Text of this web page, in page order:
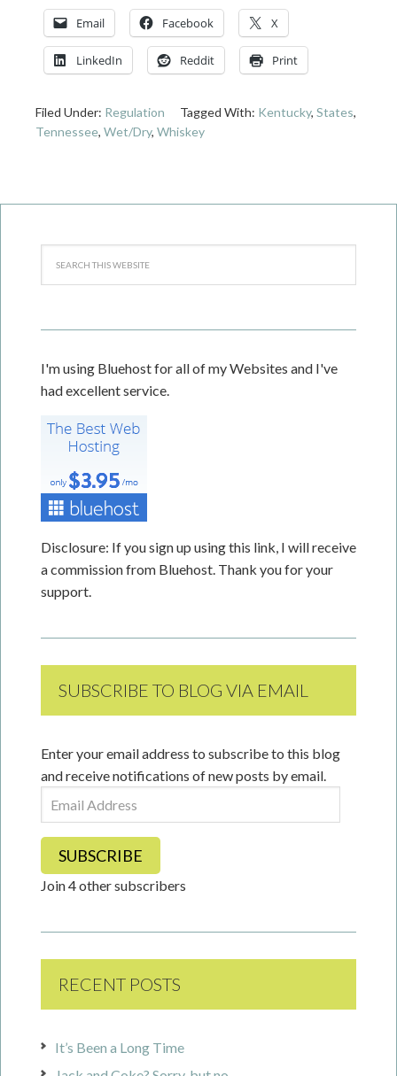
Email Facebook X
LinkedIn Reddit Print
Filed Under: Regulation Tagged With: Kentucky, States,
Tennessee, Wet/Dry, Whiskey
I'm using Bluehost for all of my Websites and I've
had excellent service.
Disclosure: If you sign up using this link, I will receive
a commission from Bluehost. Thank you for your
support.
SUBSCRIBE TO BLOG VIA EMAIL
Enter your email address to subscribe to this blog
and receive notifications of new posts by email.
Email
Address
SUBSCRIBE
Join 4 other subscribers
RECENT POSTS
It’s Been a Long Time